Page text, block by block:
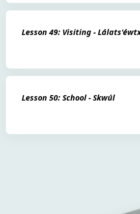
Lesson 49: Visiting -
Lesson 50: School - Skwúl